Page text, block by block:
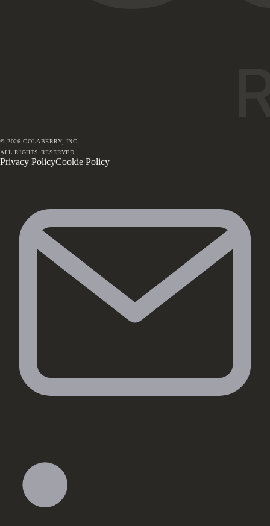
©2026 COLABERRY, INC.
ALL RIGHTS RESERVED.
Privacy PolicyCookie Policy